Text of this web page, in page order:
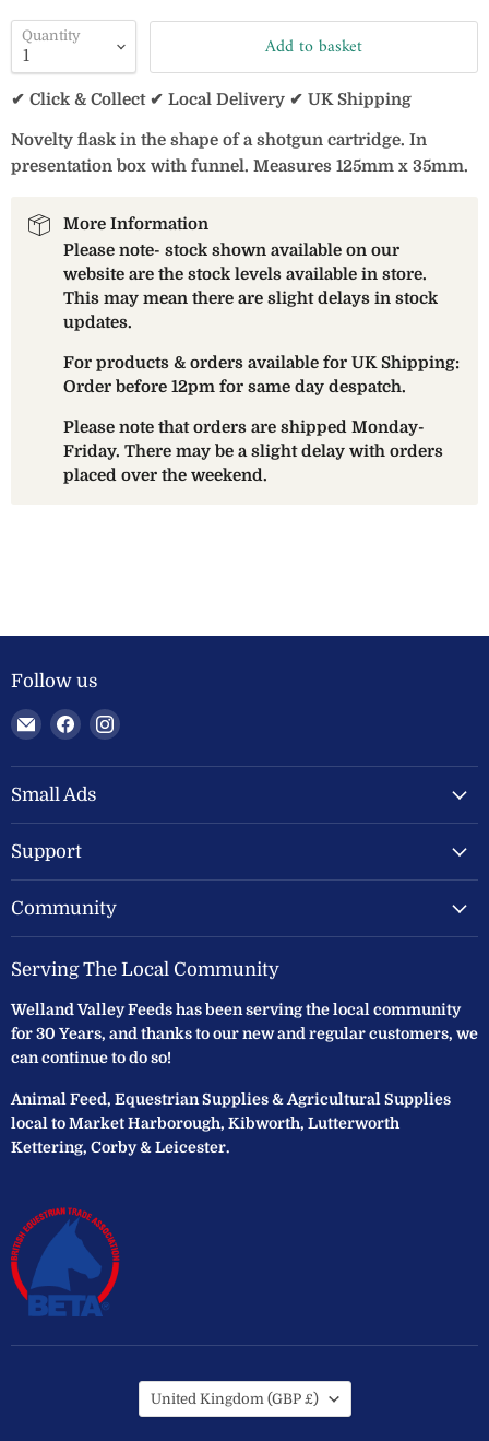
Quantity Add to basket
✔ Click & Collect ✔ Local Delivery ✔ UK Shipping
Novelty flask in the shape of a shotgun cartridge. In
presentation box with funnel. Measures 125mm x 35mm.
More Information
Please note- stock shown available on our
website are the stock levels available in store.
This may mean there are slight delays in stock
updates.
For products & orders available for UK Shipping:
Order before 12pm for same day despatch.
Please note that orders are shipped Monday-
Friday. There may be a slight delay with orders
placed over the weekend.
Follow us
Email
Welland
Valley
Feeds
Find
on
Facebook
Find
on
Small Ads
Support
Community
Serving The Local Community
Welland Valley Feeds has been serving the local community
for 30 Years, and thanks to our new and regular customers, we
can continue to do so!
Animal Feed, Equestrian Supplies & Agricultural Supplies
local to Market Harborough, Kibworth, Lutterworth
Kettering, Corby & Leicester.
Country
United Kingdom (GBP £)